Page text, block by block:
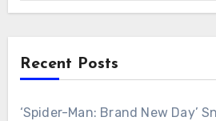
Recent Posts
‘Spider-Man: Brand New Day’